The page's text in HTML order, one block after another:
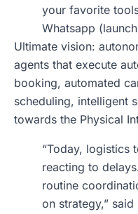
your favorite
Whatsapp
Ultimate vision:
agents that execute
booking, automated
scheduling, intelligent
towards the Physical
“Today, logistics
reacting to
routine
on strategy,” said